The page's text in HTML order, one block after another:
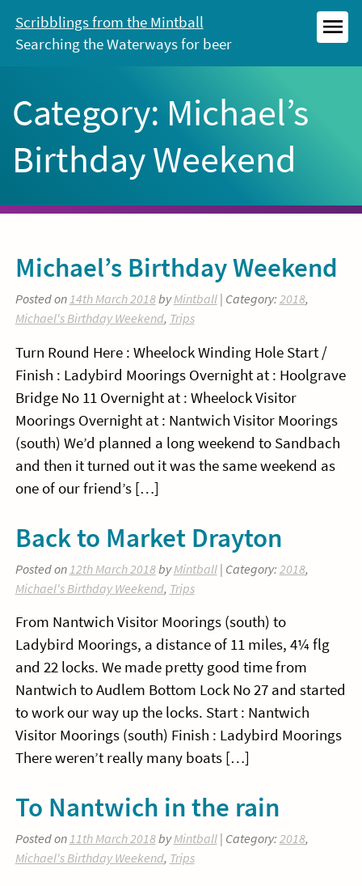
content
Scribblings from the Mintball
Searching the Waterways for beer
Category: Michael’s
Birthday Weekend
Michael’s Birthday Weekend
Posted on14th March 2018byMintball| Category: 2018,
Michael's Birthday Weekend, Trips
Turn Round Here : Wheelock Winding Hole Start /
Finish : Ladybird Moorings Overnight at : Hoolgrave
Bridge No 11 Overnight at : Wheelock Visitor
Moorings Overnight at : Nantwich Visitor Moorings
(south) We’d planned a long weekend to Sandbach
and then it turned out it was the same weekend as
one of our friend’s […]
Back to Market Drayton
Posted on 12th March 2018byMintball| Category: 2018,
Michael's Birthday Weekend, Trips
From Nantwich Visitor Moorings (south) to
Ladybird Moorings, a distance of 11 miles, 4¼ flg
and 22 locks. We made pretty good time from
Nantwich to Audlem Bottom Lock No 27 and started
to work our way up the locks. Start : Nantwich
Visitor Moorings (south) Finish : Ladybird Moorings
There weren’t really many boats […]
To Nantwich in the rain
Posted on11th March 2018byMintball| Category: 2018,
Michael's Birthday Weekend, Trips